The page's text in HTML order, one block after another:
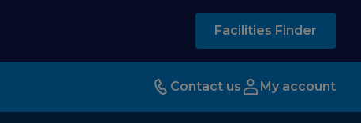
Facilities Finder
Contact us My account